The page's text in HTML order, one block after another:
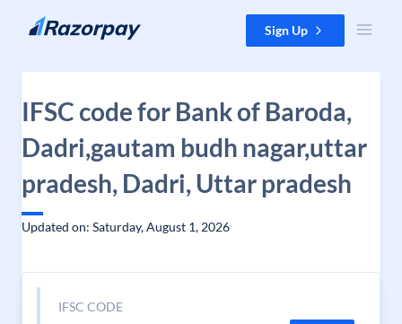
Skip to content Sign Up
IFSC code for Bank of Baroda,
Dadri,gautam budh nagar,uttar
pradesh, Dadri, Uttar pradesh
Updated on: Saturday, August 1, 2026
IFSC CODE